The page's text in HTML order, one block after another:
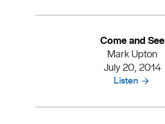
Come and See
Mark Upton
July 20, 2014
Listen